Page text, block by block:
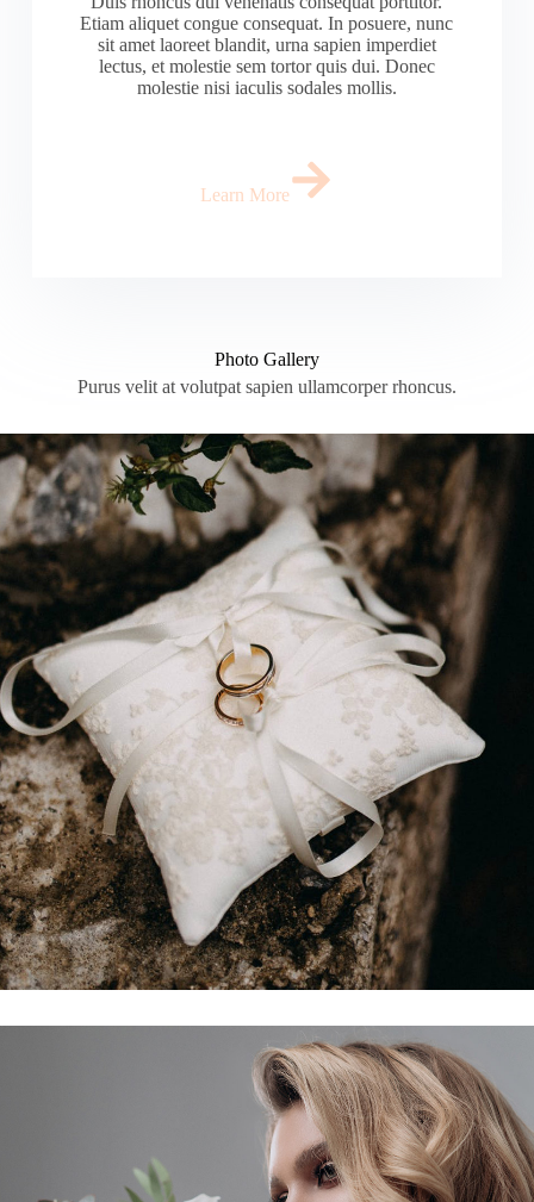
Etiam aliquet congue consequat. In posuere, nunc
sit amet laoreet blandit, urna sapien imperdiet
lectus, et molestie sem tortor quis dui. Donec
molestie nisi iaculis sodales mollis.
Learn More
Photo Gallery
Purus velit at volutpat sapien ullamcorper rhoncus.